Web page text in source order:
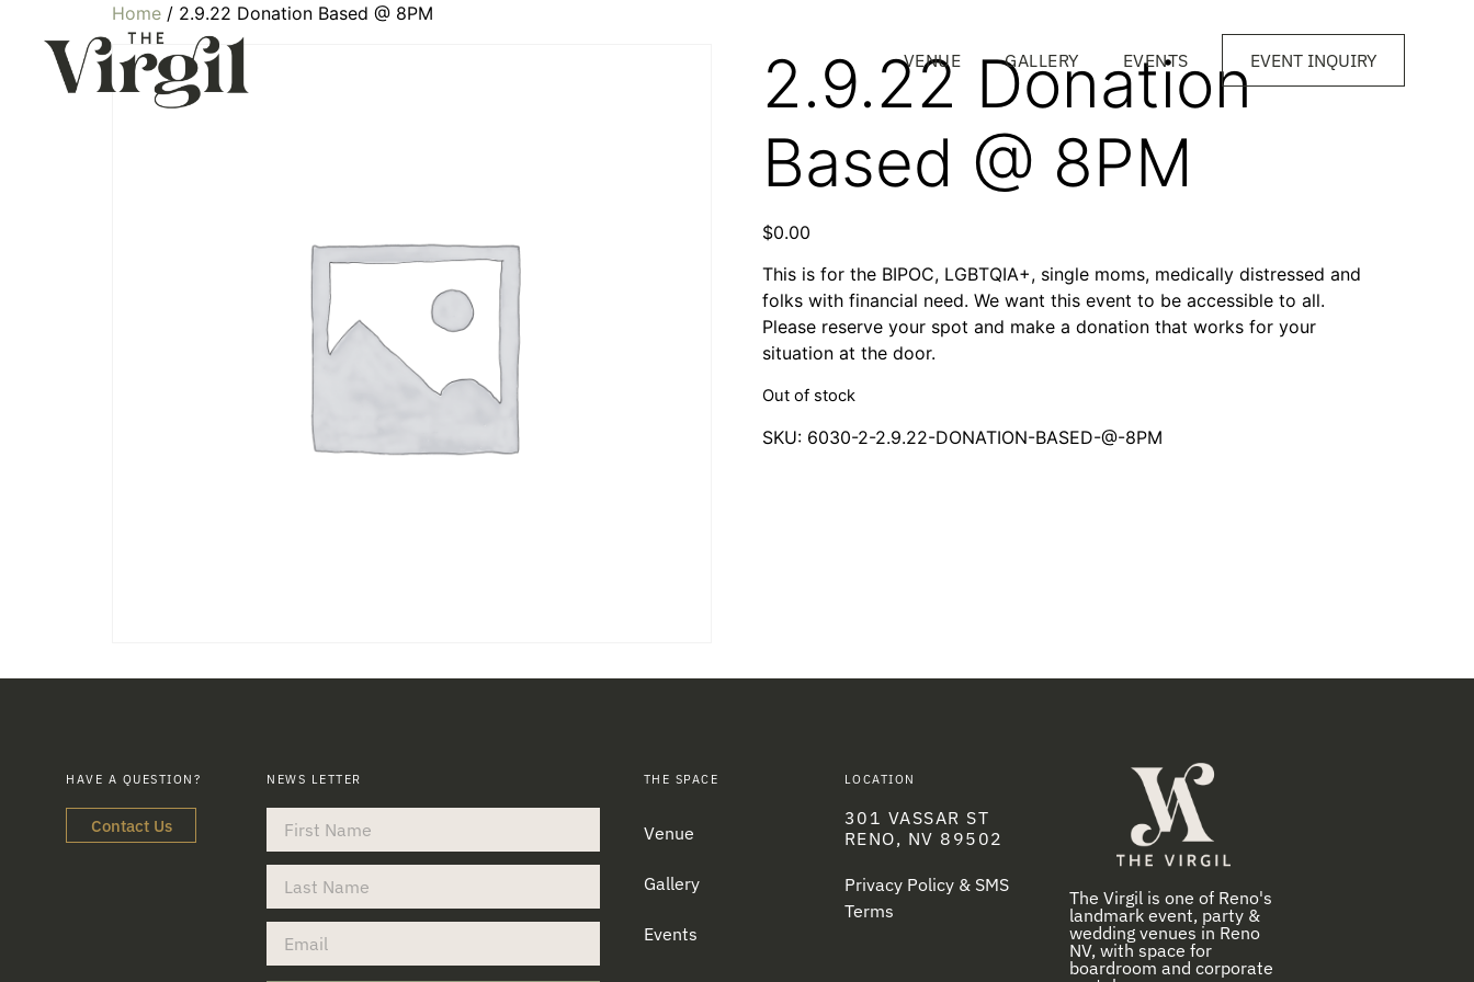
VENUE GALLERY EVENTS EVENT INQUIRY
Home / 2.9.22 Donation Based @ 8PM
2.9.22 Donation
Based @ 8PM
$0.00
This is for the BIPOC, LGBTQIA+, single moms, medically distressed and
folks with financial need. We want this event to be accessible to all.
Please reserve your spot and make a donation that works for your
situation at the door.
Out of stock
SKU: 6030-2-2.9.22-DONATION-BASED-@-8PM
HAVE A QUESTION?
Contact Us
NEWS LETTER THE SPACE
Venue
Gallery
Events
LOCATION
301 VASSAR ST
RENO, NV 89502
Privacy Policy & SMS
Terms
The Virgil is one of Reno's
landmark event, party &
wedding venues in Reno
NV, with space for
boardroom and corporate